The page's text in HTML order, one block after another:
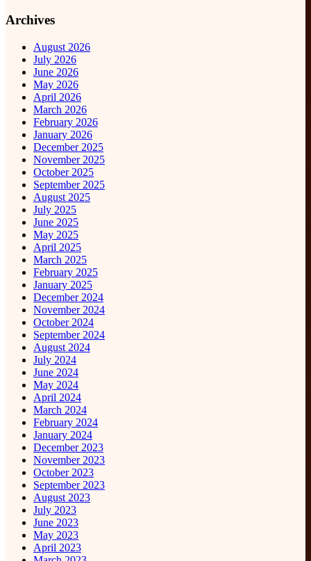
Archives
August 2026
July 2026
June 2026
May 2026
April 2026
March 2026
February 2026
January 2026
December 2025
November 2025
October 2025
September 2025
August 2025
July 2025
June 2025
May 2025
April 2025
March 2025
February 2025
January 2025
December 2024
November 2024
October 2024
September 2024
August 2024
July 2024
June 2024
May 2024
April 2024
March 2024
February 2024
January 2024
December 2023
November 2023
October 2023
September 2023
August 2023
July 2023
June 2023
May 2023
April 2023